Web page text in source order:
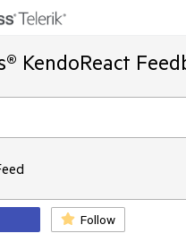
KendoReact
Follow